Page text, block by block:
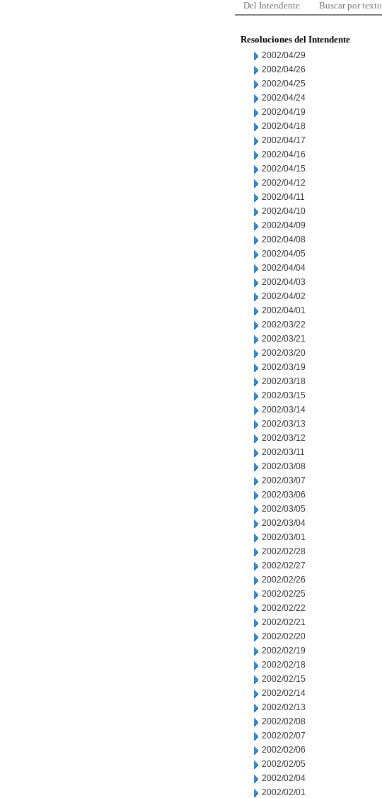
Del Intendente Buscar por texto
Resoluciones del Intendente
2002/04/29
2002/04/26
2002/04/25
2002/04/24
2002/04/19
2002/04/18
2002/04/17
2002/04/16
2002/04/15
2002/04/12
2002/04/11
2002/04/10
2002/04/09
2002/04/08
2002/04/05
2002/04/04
2002/04/03
2002/04/02
2002/04/01
2002/03/22
2002/03/21
2002/03/20
2002/03/19
2002/03/18
2002/03/15
2002/03/14
2002/03/13
2002/03/12
2002/03/11
2002/03/08
2002/03/07
2002/03/06
2002/03/05
2002/03/04
2002/03/01
2002/02/28
2002/02/27
2002/02/26
2002/02/25
2002/02/22
2002/02/21
2002/02/20
2002/02/19
2002/02/18
2002/02/15
2002/02/14
2002/02/13
2002/02/08
2002/02/07
2002/02/06
2002/02/05
2002/02/04
2002/02/01